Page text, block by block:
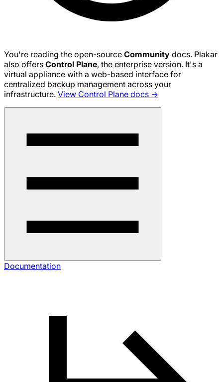
You're reading the open-source Community docs. Plakar
also offers Control Plane, the enterprise version. It's a
virtual appliance with a web-based interface for
centralized backup management across your
infrastructure. View Control Plane docs →
Documentation